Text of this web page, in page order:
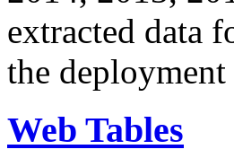
extracted data
the
Web Tables